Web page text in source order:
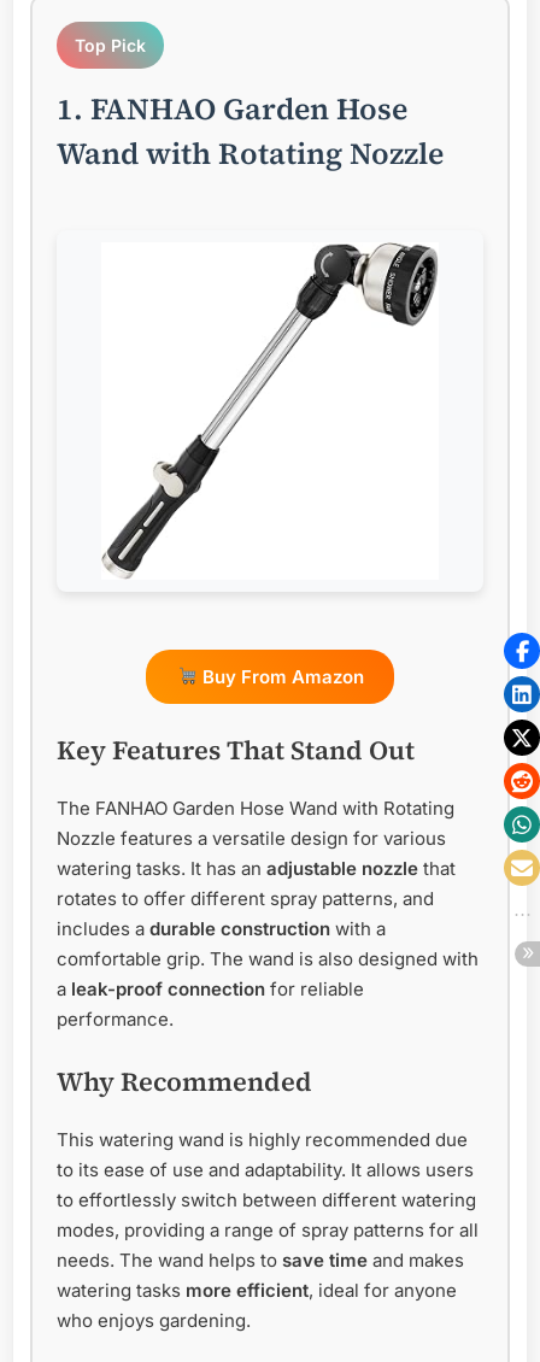
Top Pick
1. FANHAO Garden Hose
Wand with Rotating Nozzle
Buy From Amazon
Key Features That Stand Out
The FANHAO Garden Hose Wand with Rotating
Nozzle features a versatile design for various
watering tasks. It has an adjustable nozzle that
rotates to offer different spray patterns, and
includes a durable construction with a
comfortable grip. The wand is also designed with
a leak-proof connection for reliable
performance.
Why Recommended
This watering wand is highly recommended due
to its ease of use and adaptability. It allows users
to effortlessly switch between different watering
modes, providing a range of spray patterns for all
needs. The wand helps to save time and makes
watering tasks more efficient, ideal for anyone
who enjoys gardening.